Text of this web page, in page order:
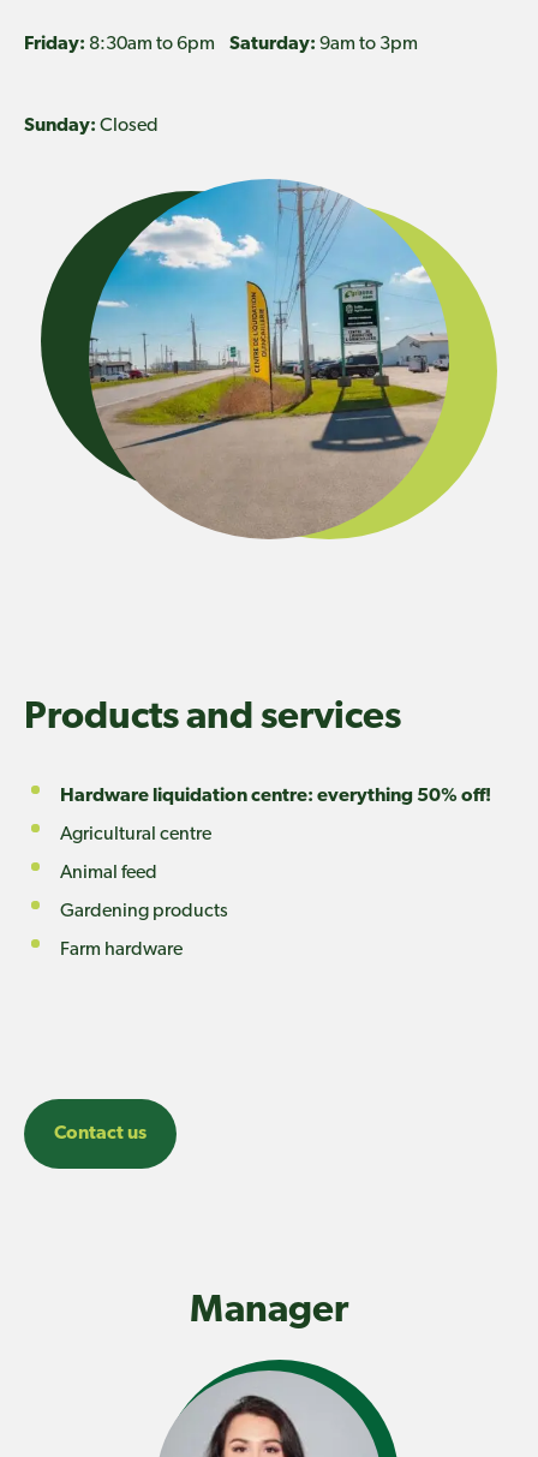
Friday: 8:30am to 6pm Saturday: 9am to 3pm
Sunday: Closed
Products and services
Hardware liquidation centre: everything 50% off!
Agricultural centre
Animal feed
Gardening products
Farm hardware
Contact us
Manager